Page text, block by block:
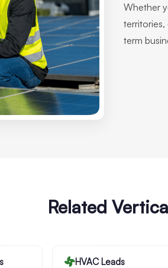
Whether
territories,
term
Related
HVAC Leads